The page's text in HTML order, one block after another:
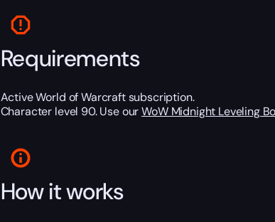
Requirements
Active World of Warcraft subscription.
Character level 90. Use ourWoW Midnight Leveling
How it works